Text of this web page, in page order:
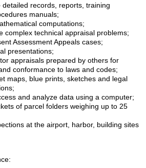
detailed records, reports, training
manuals;
computations;
complex technical appraisal problems;
Assessment Appeals cases;
presentations;
appraisals prepared by others for
conformance to laws and codes;
maps, blue prints, sketches and legal
and analyze data using a computer;
of parcel folders weighing up to 25
at the airport, harbor, building sites